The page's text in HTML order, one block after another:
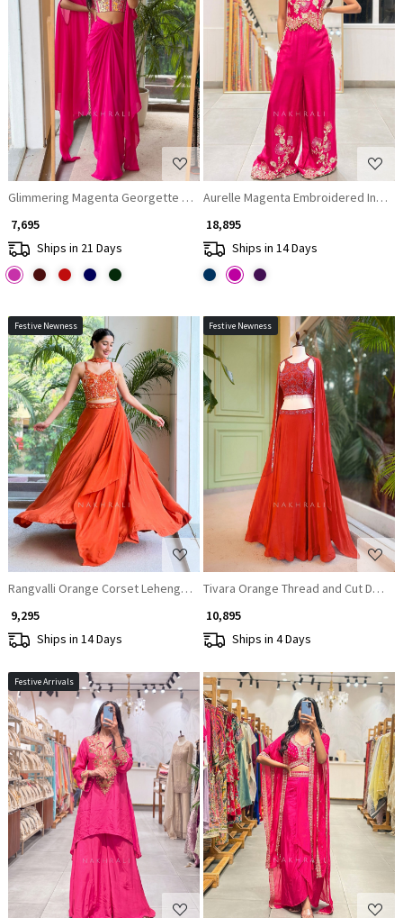
Loading...
Glimmering Magenta Georgette Crop Top Dhoti Skirt Set with Cape
₹ 7,695
Ships in 21 Days
Loading...
Aurelle Magenta Embroidered Indo-
₹ 18,895
Ships in 14 Days
Festive Newness
Loading...
Rangvalli Orange Corset Lehenga Set With Cutdana & Sequin Work
₹ 9,295
Ships in 14 Days
Festive Newness
Loading...
Tivara Orange Thread and Cut Dana
₹ 10,895
Ships in 4 Days
Festive Arrivals
Loading... Loading...